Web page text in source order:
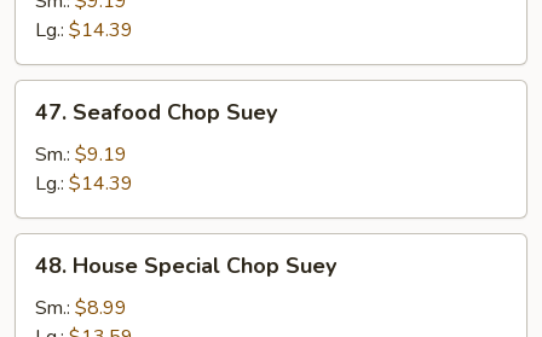
Suey
Lg.: $14.39
Seafood
Chop
Suey
47. Seafood Chop Suey
Sm.: $9.19
Lg.: $14.39
House
Special
48. House Special Chop Suey
Sm.: $8.99